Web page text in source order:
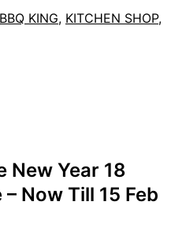
BBQ KING, KITCHEN SHOP,
New Year 18
Now Till 15 Feb